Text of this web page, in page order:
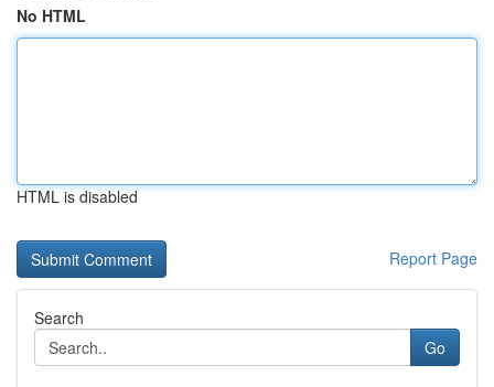
No HTML
HTML is disabled
Report Page
Search
Go